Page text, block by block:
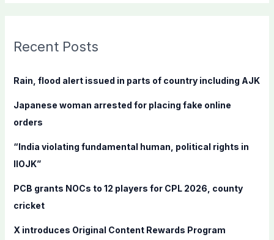
c
f
r
:
Recent Posts
Rain, flood alert issued in parts of country including AJK
Japanese woman arrested for placing fake online
orders
“India violating fundamental human, political rights in
IIOJK”
PCB grants NOCs to 12 players for CPL 2026, county
cricket
X introduces Original Content Rewards Program